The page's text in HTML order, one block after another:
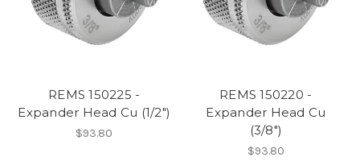
REMS 150225 -
Expander Head Cu (1/2")
$93.80
REMS 150220 -
Expander Head Cu
(3/8")
$93.80